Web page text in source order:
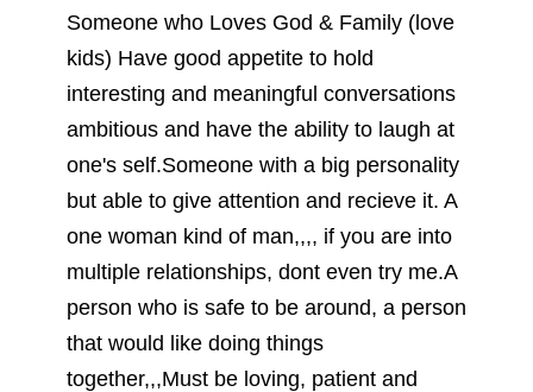
Someone who Loves God & Family (love
kids) Have good appetite to hold
interesting and meaningful conversations
ambitious and have the ability to laugh at
one's self.Someone with a big personality
but able to give attention and recieve it. A
one woman kind of man,,,, if you are into
multiple relationships, dont even try me.A
person who is safe to be around, a person
that would like doing things
together,,,Must be loving, patient and